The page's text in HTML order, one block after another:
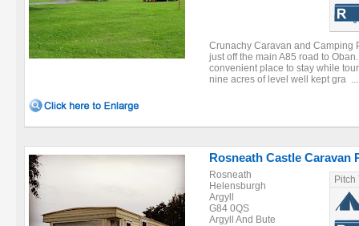
Crunachy Caravan and Camping
just off the main A85 road to
convenient place to stay while
nine acres of level well kept gra ...
Rosneath Castle Caravan
Rosneath
Helensburgh
Argyll
G84 0QS
Argyll And Bute
Pitch